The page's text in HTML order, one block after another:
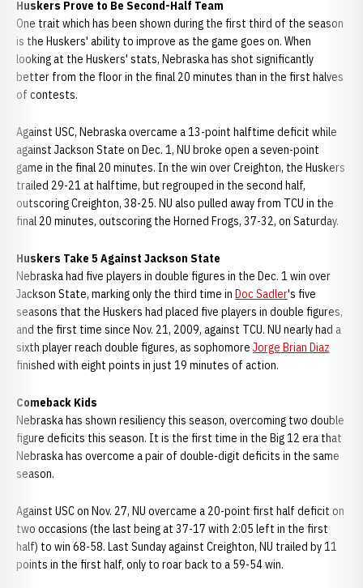
Huskers Prove to Be Second-Half Team
One trait which has been shown during the first third of the season
is the Huskers' ability to improve as the game goes on. When
looking at the Huskers' stats, Nebraska has shot significantly
better from the floor in the final 20 minutes than in the first halves
of contests.
Against USC, Nebraska overcame a 13-point halftime deficit while
against Jackson State on Dec. 1, NU broke open a seven-point
game in the final 20 minutes. In the win over Creighton, the Huskers
trailed 29-21 at halftime, but regrouped in the second half,
outscoring Creighton, 38-25. NU also pulled away from TCU in the
final 20 minutes, outscoring the Horned Frogs, 37-32, on Saturday.
Huskers Take 5 Against Jackson State
Nebraska had five players in double figures in the Dec. 1 win over
Jackson State, marking only the third time in Doc Sadler's five
seasons that the Huskers had placed five players in double figures,
and the first time since Nov. 21, 2009, against TCU. NU nearly had a
sixth player reach double figures, as sophomore Jorge Brian Diaz
finished with eight points in just 19 minutes of action.
Comeback Kids
Nebraska has shown resiliency this season, overcoming two double
figure deficits this season. It is the first time in the Big 12 era that
Nebraska has overcome a pair of double-digit deficits in the same
season.
Against USC on Nov. 27, NU overcame a 20-point first half deficit on
two occasions (the last being at 37-17 with 2:05 left in the first
half) to win 68-58. Last Sunday against Creighton, NU trailed by 11
points in the first half, only to roar back to a 59-54 win.